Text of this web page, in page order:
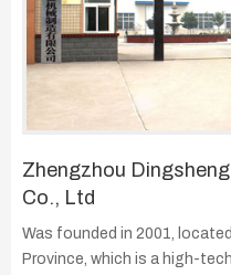
Zhengzhou
Co., Ltd
Was founded in 2001,
Province, which is a high-